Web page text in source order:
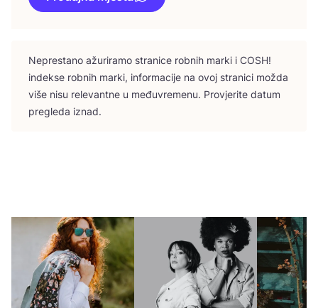
Nepres­ta­no ažu­ri­ra­mo stra­ni­ce rob­nih mar­ki i COSH!
indek­se rob­nih mar­ki, infor­ma­ci­je na ovoj stra­ni­ci možda
više nisu rele­vant­ne u među­vre­me­nu. Pro­vje­ri­te datum
pre­gle­da iznad.